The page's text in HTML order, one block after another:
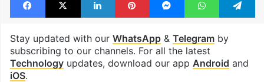
Stay updated with our WhatsApp& Telegramby
subscribing to our channels. For all the latest
Technologyupdates, download our app Android and
iOS.